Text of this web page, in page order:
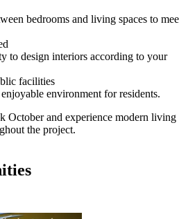
bedrooms and living spaces to
to design interiors according to your
facilities
environment for residents.
October and experience modern living
the project.